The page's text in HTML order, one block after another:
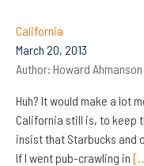
California
March 20, 2013
Author: Howard Ahmanson
Huh? It would make a lot
California still is, to keep
insist that Starbucks and
If I went pub-crawling in